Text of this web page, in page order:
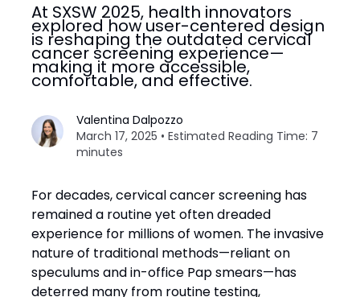
At SXSW 2025, health innovators
explored how user-centered design
is reshaping the outdated cervical
cancer screening experience—
making it more accessible,
comfortable, and effective.
Valentina Dalpozzo
March 17, 2025 • Estimated Reading Time: 7
minutes
For decades, cervical cancer screening has
remained a routine yet often dreaded
experience for millions of women. The invasive
nature of traditional methods—reliant on
speculums and in-office Pap smears—has
deterred many from routine testing,